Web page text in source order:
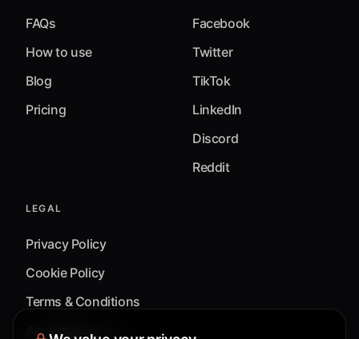
FAQs
How to use
Blog
Pricing
Facebook
Twitter
TikTok
LinkedIn
Discord
Reddit
LEGAL
Privacy Policy
Cookie Policy
Terms & Conditions
Accessibility